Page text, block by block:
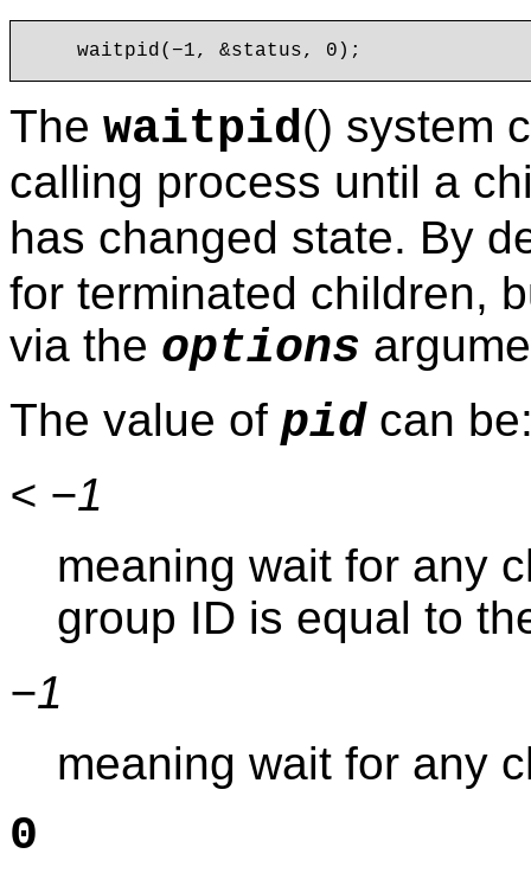
The waitpid() system
calling process until a
has changed state. By
for terminated children,
via the options
The value of pidcan
< −1
meaning wait for any
group ID is equal to
−1
meaning wait for any
0